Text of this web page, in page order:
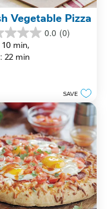
Vegetable Pizza
0.0 (0)
10 min,
22 min
SAVE